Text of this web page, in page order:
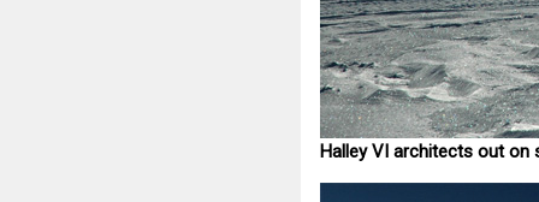
Halley VI architects out on